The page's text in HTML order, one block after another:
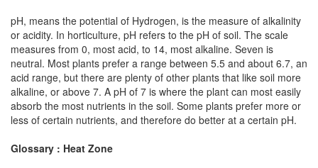
pH, means the potential of Hydrogen, is the measure of alkalinity
or acidity. In horticulture, pH refers to the pH of soil. The scale
measures from 0, most acid, to 14, most alkaline. Seven is
neutral. Most plants prefer a range between 5.5 and about 6.7, an
acid range, but there are plenty of other plants that like soil more
alkaline, or above 7. A pH of 7 is where the plant can most easily
absorb the most nutrients in the soil. Some plants prefer more or
less of certain nutrients, and therefore do better at a certain pH.
Glossary : Heat Zone